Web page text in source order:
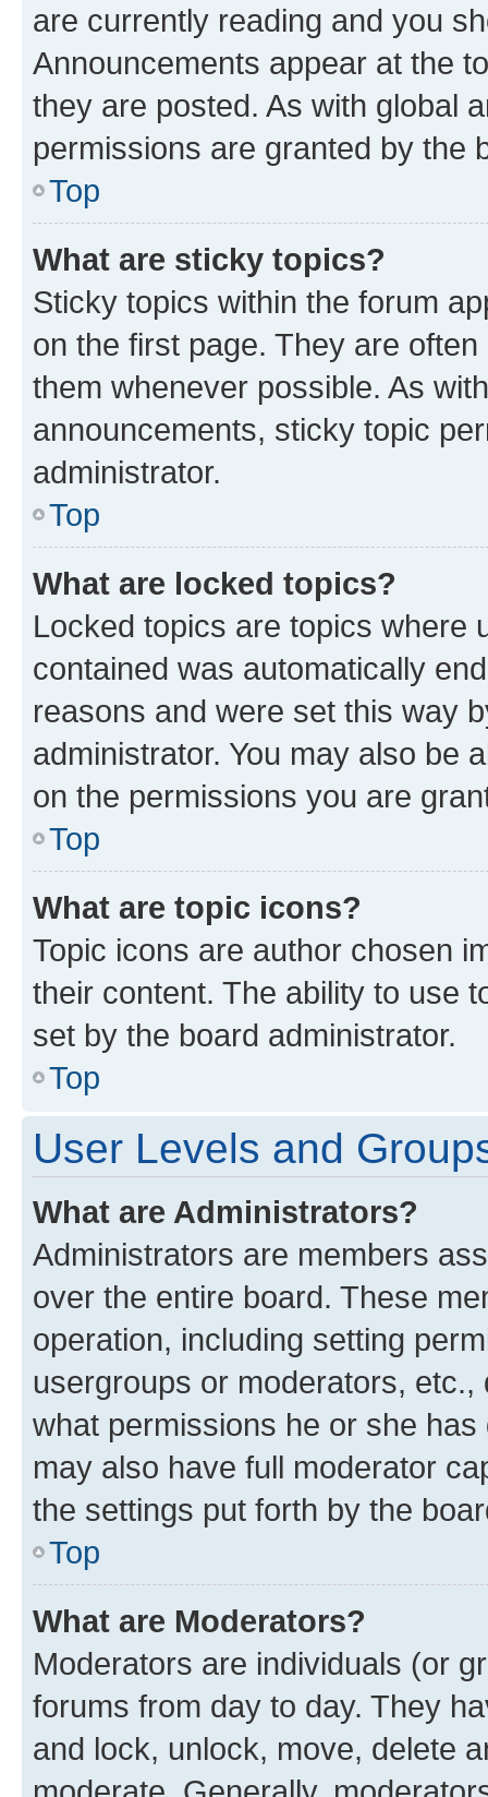
are currently reading and you
Announcements appear at the
they are posted. As with global
permissions are granted by the
Top
What are sticky topics?
Sticky topics within the forum
on the first page. They are
them whenever possible. As
announcements, sticky topic
administrator.
Top
What are locked topics?
Locked topics are topics where
contained was automatically
reasons and were set this way
administrator. You may also be
on the permissions you are
Top
What are topic icons?
Topic icons are author chosen
their content. The ability to use
set by the board administrator.
Top
User Levels and
What are Administrators?
Administrators are members
over the entire board. These
operation, including setting
usergroups or moderators,
what permissions he or she
may also have full moderator
the settings put forth by the
Top
What are Moderators?
Moderators are individuals (or
forums from day to day. They
and lock, unlock, move, delete